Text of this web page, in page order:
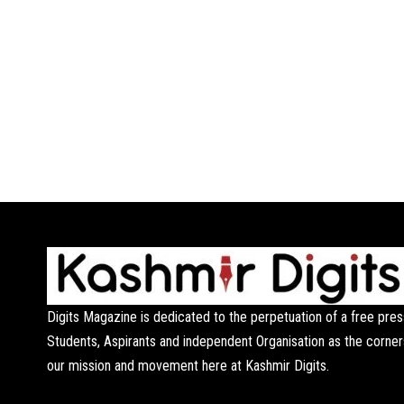
Digits Magazine is dedicated to the perpetuation of a free
Students, Aspirants and independent Organisation as the
our mission and movement here at Kashmir Digits.